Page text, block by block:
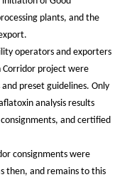
plants, and the
operators and exporters
project were
preset guidelines. Only
analysis results
and certified
consignments were
then, and remains to this